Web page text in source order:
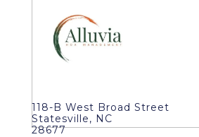
118-B West Broad Street
Statesville, NC
28677